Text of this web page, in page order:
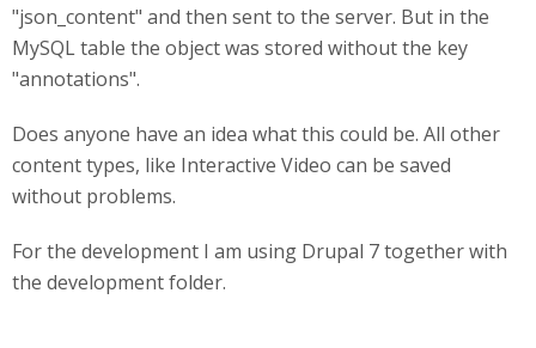
"json_content" and then sent to the server. But in the
MySQL table the object was stored without the key
"annotations".
Does anyone have an idea what this could be. All other
content types, like Interactive Video can be saved
without problems.
For the development I am using Drupal 7 together with
the development folder.